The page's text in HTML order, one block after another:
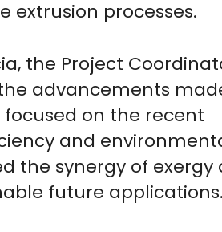
extrusion processes.
the Project
advancements
on the recent
and
the synergy of exergy
future applications.